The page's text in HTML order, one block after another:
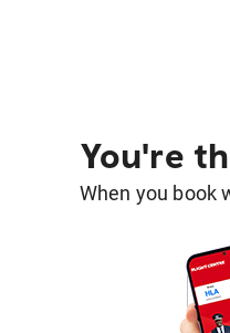
You're
When you book